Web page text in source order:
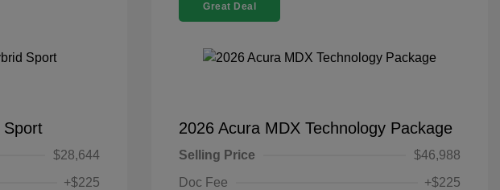
Sport
$28,644
+$225
Great Deal
2026 Acura MDX Technology Package
Selling Price
$46,988
Doc Fee
+$225